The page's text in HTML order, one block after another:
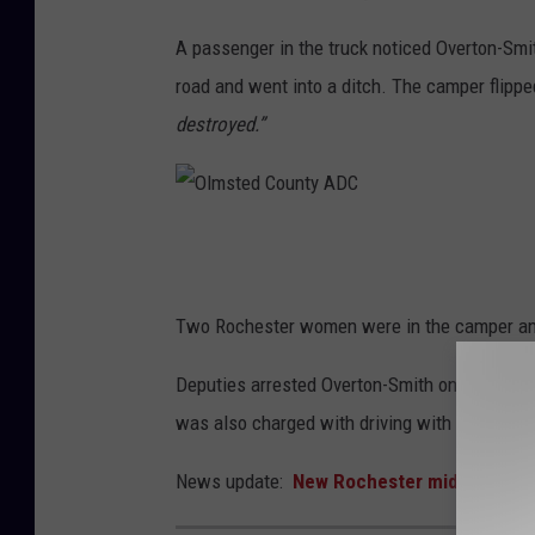
o
g
l
e
A passenger in the truck noticed Overton-
road and went into a ditch. The camper
destroyed.”
m
t
e
d
Two Rochester women were in the camper
Deputies arrested Overton-Smith on
was also charged with driving with a revoked
News update: New Rochester middle